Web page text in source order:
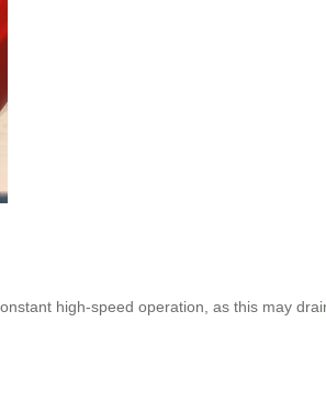
high-speed operation, as this may